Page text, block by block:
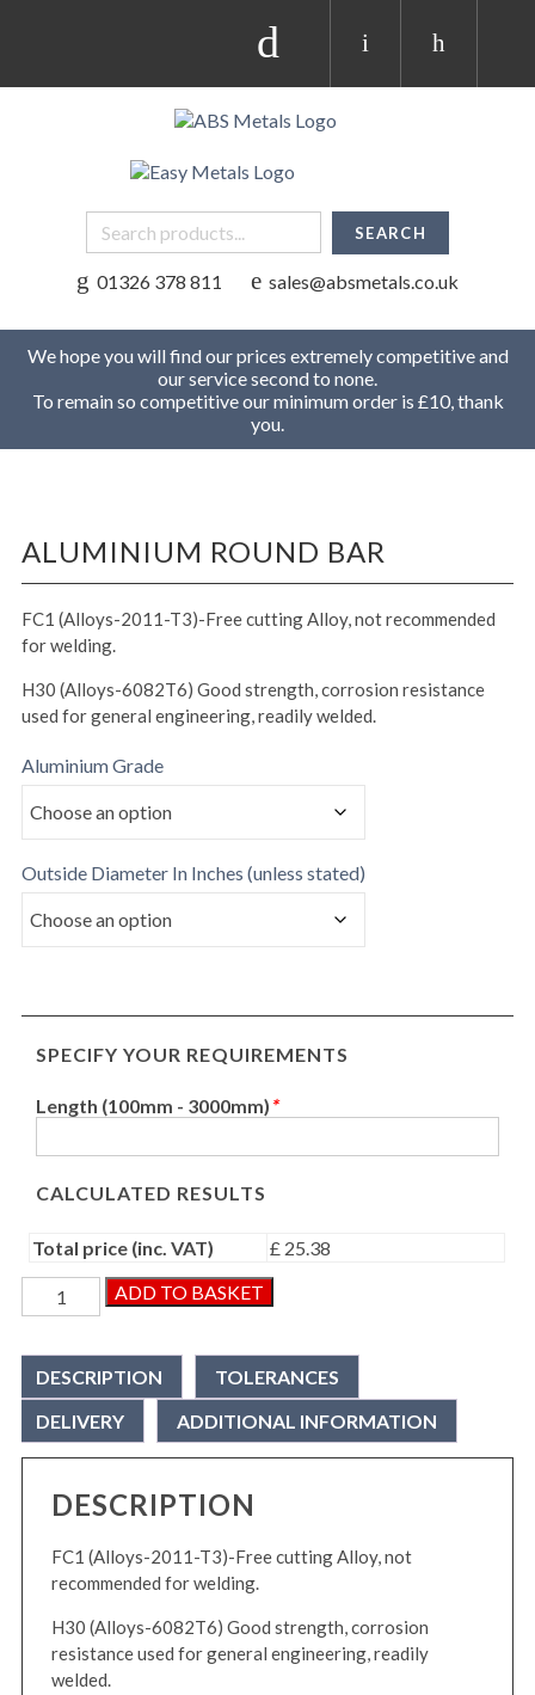
01326 378 811 sales@absmetals.co.uk
We hope you will find our prices extremely competitive and
our service second to none.
To remain so competitive our minimum order is £10, thank
you.
ALUMINIUM ROUND BAR
FC1 (Alloys-2011-T3)-Free cutting Alloy, not recommended
for welding.
H30 (Alloys-6082T6) Good strength, corrosion resistance
used for general engineering, readily welded.
Aluminium Grade
Outside Diameter In Inches (unless stated)
SPECIFY YOUR REQUIREMENTS
Length (100mm - 3000mm)*
CALCULATED RESULTS
Total price (inc. VAT)
£ 25.38
Aluminium
Round
quantity
ADD TO BASKET
DESCRIPTION
TOLERANCES
DELIVERY
ADDITIONAL INFORMATION
DESCRIPTION
FC1 (Alloys-2011-T3)-Free cutting Alloy, not
recommended for welding.
H30 (Alloys-6082T6) Good strength, corrosion
resistance used for general engineering, readily
welded.